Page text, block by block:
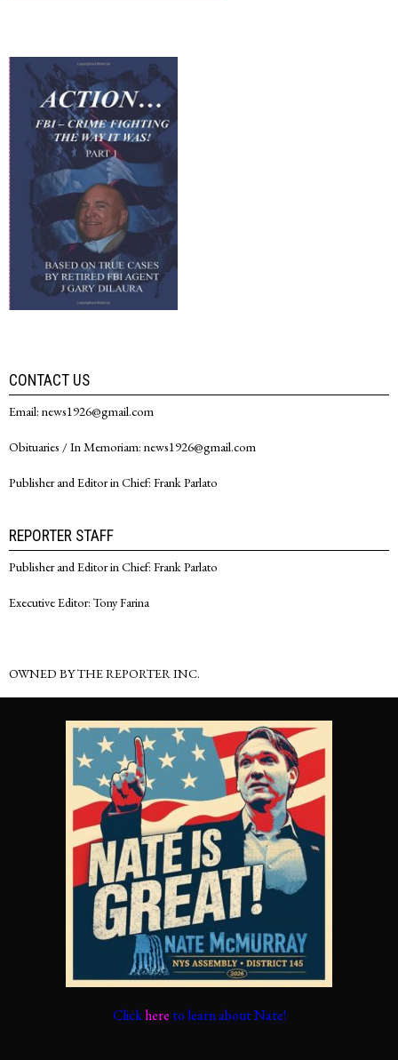
CONTACT US
Email: news1926@gmail.com
Obituaries / In Memoriam: news1926@gmail.com
Publisher and Editor in Chief: Frank Parlato
REPORTER STAFF
Publisher and Editor in Chief: Frank Parlato
Executive Editor: Tony Farina
OWNED BY THE REPORTER INC.
Clickhere to learn about Nate!